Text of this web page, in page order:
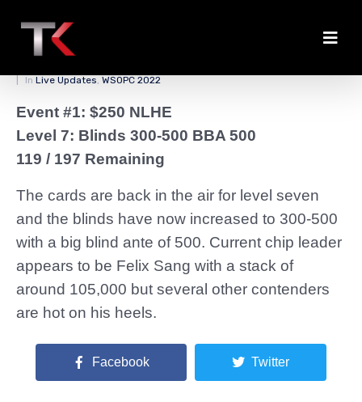
Level Seven Underway
In Live Updates, WSOPC 2022
Event #1: $250 NLHE
Level 7: Blinds 300-500 BBA 500
119 / 197 Remaining
The cards are back in the air for level seven
and the blinds have now increased to 300-500
with a big blind ante of 500. Current chip leader
appears to be Felix Sang with a stack of
around 105,000 but several other contenders
are hot on his heels.
Facebook Twitter